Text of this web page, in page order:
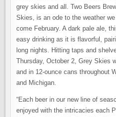
grey skies and all. Two Beers
Skies, is an ode to the weather
come February. A dark pale ale,
easy drinking as it is flavorful,
long nights. Hitting taps and
Thursday, October 2, Grey Skies
and in 12-ounce cans throughout
and Michigan.
“Each beer in our new line of
enjoyed with the intricacies each